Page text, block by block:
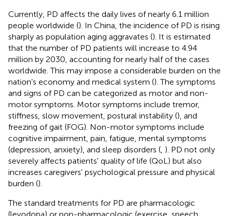
Currently, PD affects the daily lives of nearly 6.1 million
people worldwide (). In China, the incidence of PD is rising
sharply as population aging aggravates (). It is estimated
that the number of PD patients will increase to 4.94
million by 2030, accounting for nearly half of the cases
worldwide. This may impose a considerable burden on the
nation's economy and medical system (). The symptoms
and signs of PD can be categorized as motor and non-
motor symptoms. Motor symptoms include tremor,
stiffness, slow movement, postural instability (), and
freezing of gait (FOG). Non-motor symptoms include
cognitive impairment, pain, fatigue, mental symptoms
(depression, anxiety), and sleep disorders ( ). PD not only
severely affects patients' quality of life (QoL) but also
increases caregivers' psychological pressure and physical
burden ().
The standard treatments for PD are pharmacologic
(levodopa) or non-pharmacologic (exercise, speech